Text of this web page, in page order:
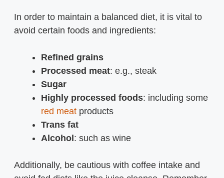
In order to maintain a balanced diet, it is vital to
avoid certain foods and ingredients:
Refined grains
Processed meat: e.g., steak
Sugar
Highly processed foods: including some
red meat products
Trans fat
Alcohol: such as wine
Additionally, be cautious with coffee intake and